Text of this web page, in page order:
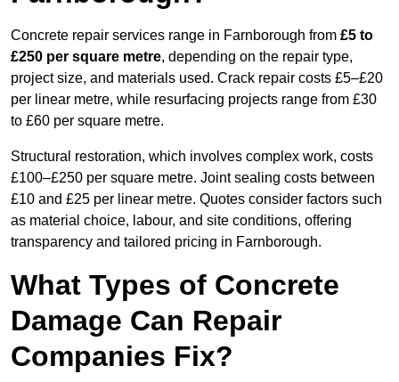
Concrete repair services range in Farnborough from £5 to
£250 per square metre, depending on the repair type,
project size, and materials used. Crack repair costs £5–£20
per linear metre, while resurfacing projects range from £30
to £60 per square metre.
Structural restoration, which involves complex work, costs
£100–£250 per square metre. Joint sealing costs between
£10 and £25 per linear metre. Quotes consider factors such
as material choice, labour, and site conditions, offering
transparency and tailored pricing in Farnborough.
What Types of Concrete
Damage Can Repair
Companies Fix?